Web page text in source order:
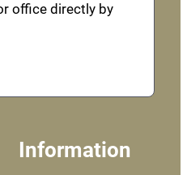
office directly by
Information